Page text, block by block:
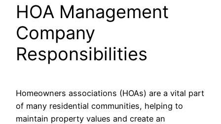
HOA Management
Company
Responsibilities
Homeowners associations (HOAs) are a vital part
of many residential communities, helping to
maintain property values and create an